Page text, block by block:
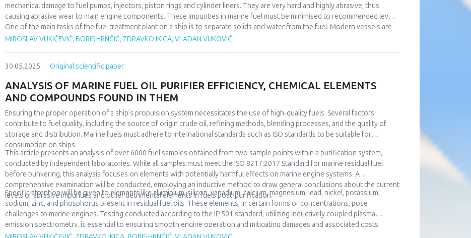
mechanical damage to fuel pumps, injectors, piston rings and cylinder liners. They are very hard and highly abrasive, thus
causing abrasive wear to main engine components. These impurities in marine fuel must be minimised to recommended levels.
One of the main tasks of the fuel treatment plant on a ship is to separate solids and water from the fuel. Modern vessels are
equipped with fuel separators which rotate at a high speed (more than 6,000 rev/min) producing centrifugal force and
over years because it is affected by a large number of factors. For the purpose of this paper, over twelve thousand fuel
requirements of marine engine manufacturers. The data will be taken from a tanker ship, considering different operational
scenarios. These scenarios are linked to the maximum possible fuel consumption on the ship during exploitation. Using the
Simulink program for the system simulation, optimisation can be achieved in the operation of fuel separator. This optimization
refers to the required amount of fuel and quality of separation, particularly concerning the removal of abrasive impurities.
MIROSLAV VUKIČEVIĆ, BORIS HRNČIĆ, ZDRAVKO IKICA, VLADAN VUKOVIĆ
30.05.2025. Original scientific paper
ANALYSIS OF MARINE FUEL OIL PURIFIER EFFICIENCY, CHEMICAL ELEMENTS
AND COMPOUNDS FOUND IN THEM
Ensuring the proper operation of a ship’s propulsion system necessitates the use of high-quality fuels. Several factors
contribute to fuel quality, including the source of origin crude oil, refining methods, blending processes, and the quality of
storage and distribution. Marine fuels must adhere to international standards such as ISO standards to be suitable for
consumption on ships.
This article presents an analysis of over 6000 fuel samples obtained from two sample points within a purification system,
conducted by independent laboratories. While all samples must meet the ISO 8217:2017 Standard for marine residual fuel
before bunkering, this analysis focuses on elements with potentially harmful effects on marine engine systems. A
comprehensive examination will be conducted, employing an inductive method to draw general conclusions about the current
levels of abrasive impurities and other detrimental elements in fuels post-purification.
Specific attention will be given to elements like aluminium, silicon, vanadium, calcium, magnesium, lead, nickel, potassium,
sodium, zinc, and phosphorus present in residual fuel oils. These elements, in certain forms or concentrations, pose
challenges to marine engines. Testing conducted according to the IP 501 standard, utilizing inductively coupled plasma
emission spectrometry, is essential to ensuring smooth engine operation and mitigating damages and associated costs
caused by abrasive fines in the fuel oil.